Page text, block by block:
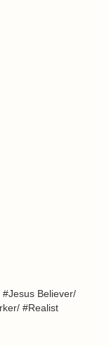
Believer/
#Realist